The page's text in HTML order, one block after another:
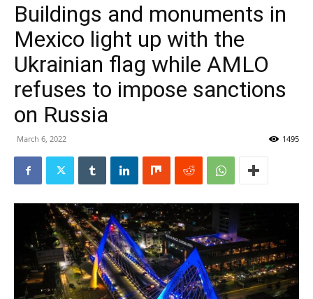
Buildings and monuments in
Mexico light up with the
Ukrainian flag while AMLO
refuses to impose sanctions
on Russia
March 6, 2022 1495